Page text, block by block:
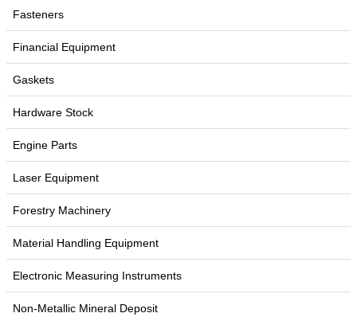
Fasteners
Financial Equipment
Gaskets
Hardware Stock
Engine Parts
Laser Equipment
Forestry Machinery
Material Handling Equipment
Electronic Measuring Instruments
Non-Metallic Mineral Deposit